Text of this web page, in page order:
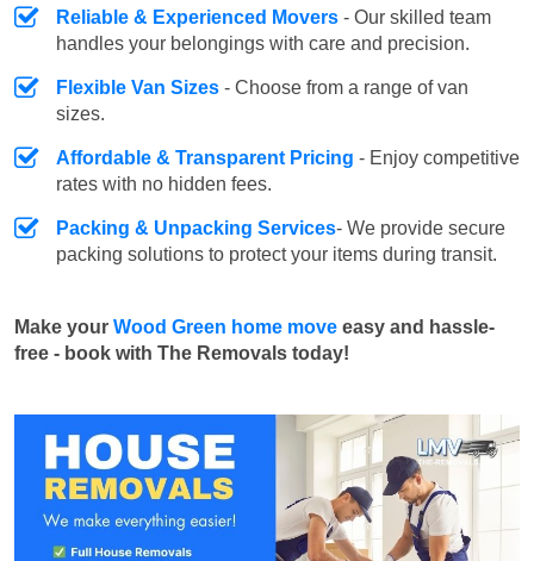
Reliable & Experienced Movers - Our skilled team
handles your belongings with care and precision.
Flexible Van Sizes - Choose from a range of van
sizes.
Affordable & Transparent Pricing - Enjoy competitive
rates with no hidden fees.
Packing & Unpacking Services- We provide secure
packing solutions to protect your items during transit.
Make your Wood Green home move easy and hassle-
free - book with The Removals today!